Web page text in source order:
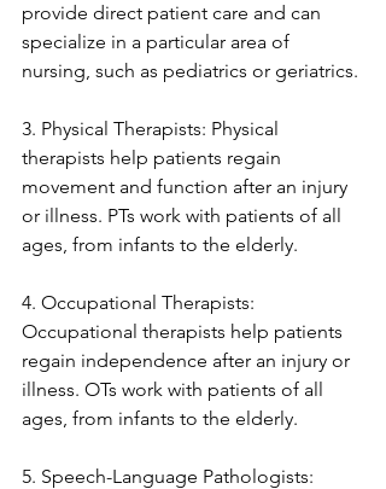
provide direct patient care and can
specialize in a particular area of
nursing, such as pediatrics or geriatrics.
3. Physical Therapists: Physical
therapists help patients regain
movement and function after an injury
or illness. PTs work with patients of all
ages, from infants to the elderly.
4. Occupational Therapists:
Occupational therapists help patients
regain independence after an injury or
illness. OTs work with patients of all
ages, from infants to the elderly.
5. Speech-Language Pathologists: